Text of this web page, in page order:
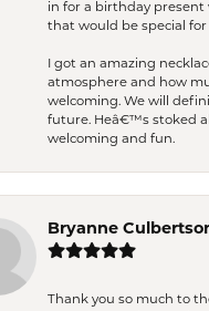
in for a birthday present
that would be special
I got an amazing
atmosphere and how
welcoming. We will
future. Heâ€™s stoked
welcoming and fun.
Bryanne
Thank you so much to